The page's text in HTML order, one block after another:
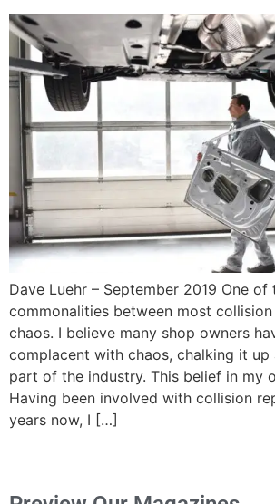
Dave Luehr – September 2019 One of
commonalities between most
chaos. I believe many shop owners
complacent with chaos, chalking it up
part of the industry. This belief in my
Having been involved with collision
years now, I […]